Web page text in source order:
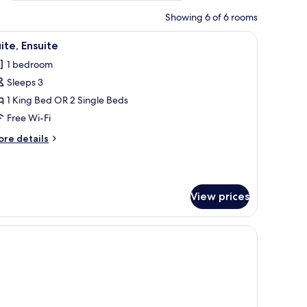
Showing 6 of 6 rooms
a telephone. The room has a simple, clean design with a wooden
A hotel room with two beds, a sitting area
3 Ensuite
1 bedroom
Sleeps 3
1 King Bed OR 2 Single Beds
Free Wi-Fi
details
View prices